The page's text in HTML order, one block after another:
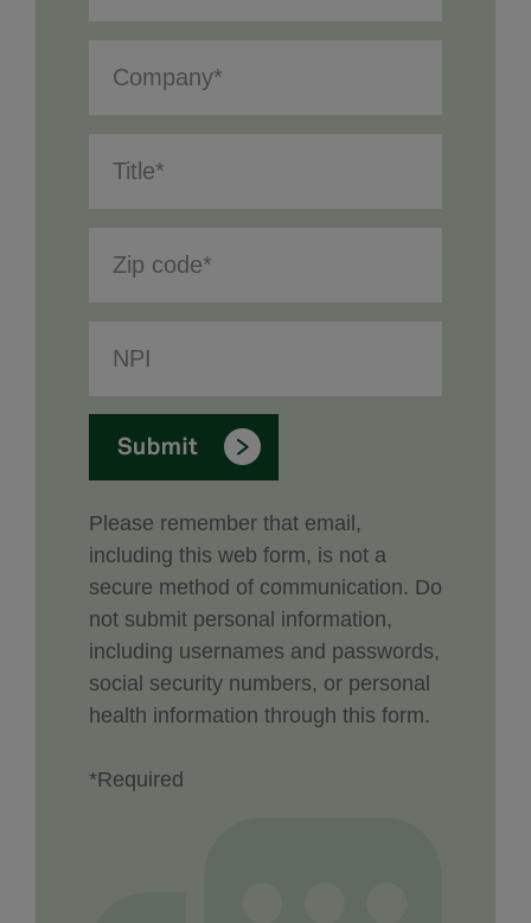
Please remember that email,
including this web form, is not a
secure method of communication. Do
not submit personal information,
including usernames and passwords,
social security numbers, or personal
health information through this form.
*Required